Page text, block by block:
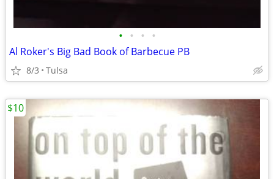
• • • •
Al Roker's Big Bad Book of Barbecue PB
8/3 Tulsa
$10